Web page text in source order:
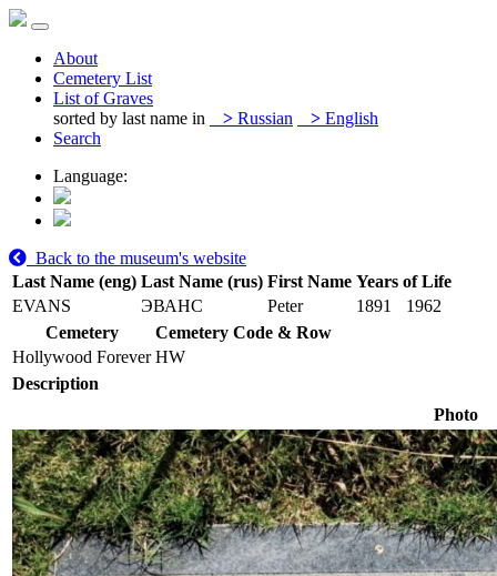
About
Cemetery List
List of Graves
sorted by last name in
> Russian > English
Search
Language:
Back to the museum's website
Last Name (eng) Last Name (rus) First Name Years of Life
EVANS
ЭВАНС Peter 1891
1962
Cemetery
Cemetery Code & Row
Hollywood Forever HW
Description
Photo